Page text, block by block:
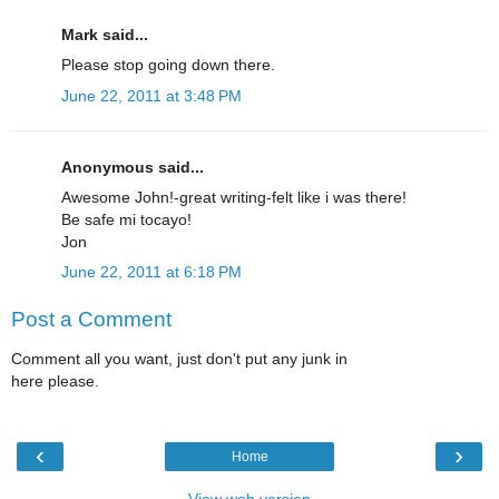
Mark said...
Please stop going down there.
June 22, 2011 at 3:48 PM
Anonymous said...
Awesome John!-great writing-felt like i was there!
Be safe mi tocayo!
Jon
June 22, 2011 at 6:18 PM
Post a Comment
Comment all you want, just don't put any junk in
here please.
‹ ›
Home